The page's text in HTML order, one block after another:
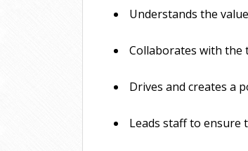
Understands the
Collaborates with the
Drives and creates a
Leads staff to ensure